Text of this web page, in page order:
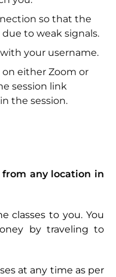
so that the
to weak signals.
your username.
either Zoom or
session link
the session.
any location in
classes to you. You
by traveling to
at any time as per